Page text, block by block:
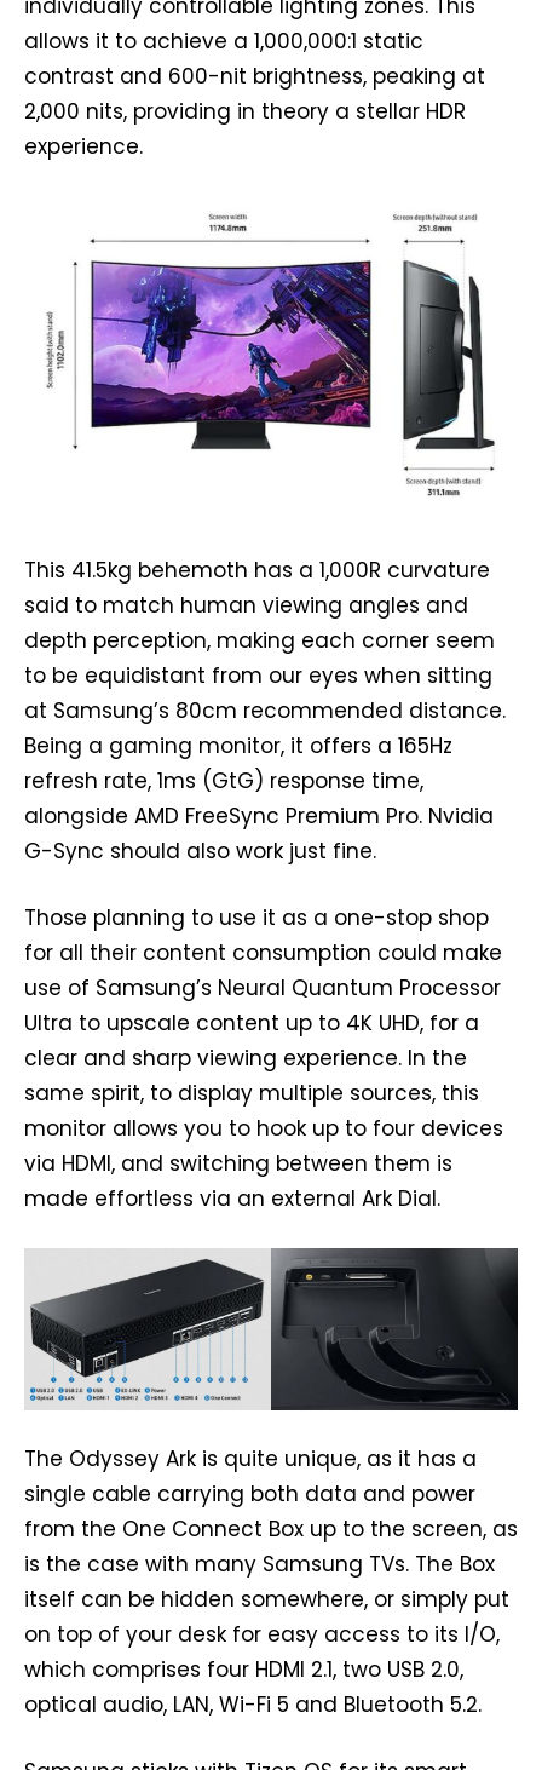
individually controllable lighting zones. This
allows it to achieve a 1,000,000:1 static
contrast and 600-nit brightness, peaking at
2,000 nits, providing in theory a stellar HDR
experience.
This 41.5kg behemoth has a 1,000R curvature
said to match human viewing angles and
depth perception, making each corner seem
to be equidistant from our eyes when sitting
at Samsung’s 80cm recommended distance.
Being a gaming monitor, it offers a 165Hz
refresh rate, 1ms (GtG) response time,
alongside AMD FreeSync Premium Pro. Nvidia
G-Sync should also work just fine.
Those planning to use it as a one-stop shop
for all their content consumption could make
use of Samsung’s Neural Quantum Processor
Ultra to upscale content up to 4K UHD, for a
clear and sharp viewing experience. In the
same spirit, to display multiple sources, this
monitor allows you to hook up to four devices
via HDMI, and switching between them is
made effortless via an external Ark Dial.
The Odyssey Ark is quite unique, as it has a
single cable carrying both data and power
from the One Connect Box up to the screen, as
is the case with many Samsung TVs. The Box
itself can be hidden somewhere, or simply put
on top of your desk for easy access to its I/O,
which comprises four HDMI 2.1, two USB 2.0,
optical audio, LAN, Wi-Fi 5 and Bluetooth 5.2.